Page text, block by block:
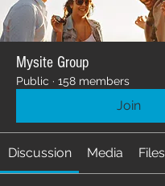
Mysite Group
Public · 158 members
Join
Discussion Media Files